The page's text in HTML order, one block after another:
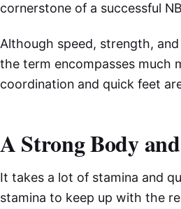
cornerstone of a successful
Although speed, strength,
the term encompasses much
coordination and quick feet
A Strong Body
It takes a lot of stamina and
stamina to keep up with the